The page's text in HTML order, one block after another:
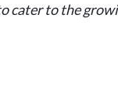
cater to the